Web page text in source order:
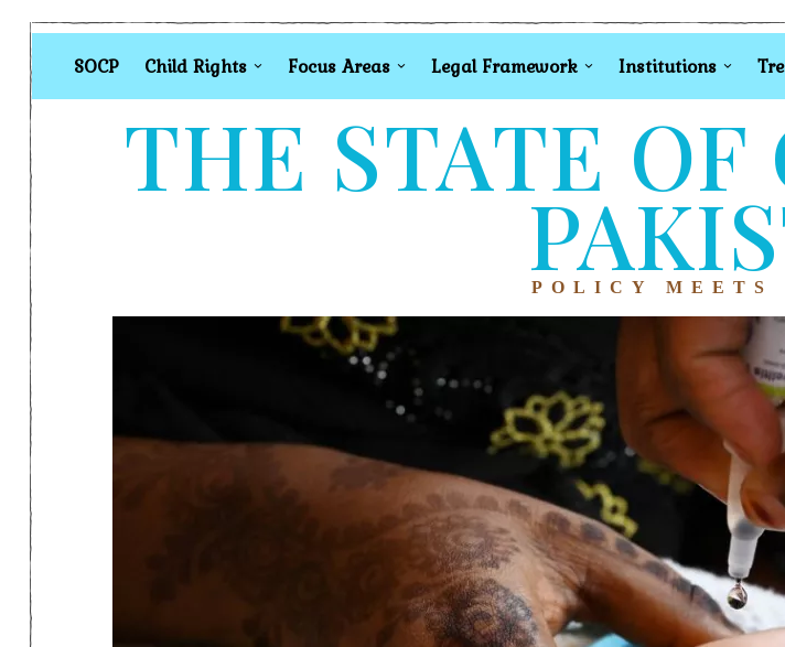
SOCP Child Rights Focus Areas Legal Framework Institutions
THE STATE
POLICY MEETS